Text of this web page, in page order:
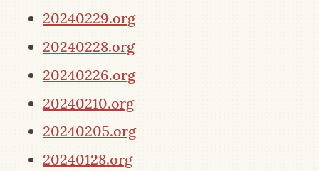
20240229.org
20240228.org
20240226.org
20240210.org
20240205.org
20240128.org